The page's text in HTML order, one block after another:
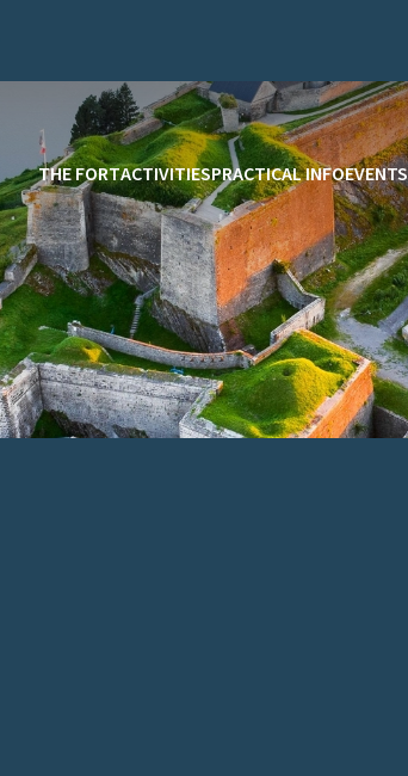
THE FORTACTIVITIESPRACTICAL INFOEVENTS